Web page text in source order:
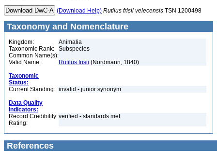
(Download Help) Rutilus frisii velecensis TSN 1200498
Taxonomy and Nomenclature
Kingdom:
Animalia
Taxonomic Rank:
Subspecies
Common Name(s):
Valid Name:
Rutilus frisii (Nordmann, 1840)
Taxonomic
Status:
Current Standing: invalid - junior synonym
Data Quality
Indicators:
Record Credibility
Rating:
verified - standards met
References